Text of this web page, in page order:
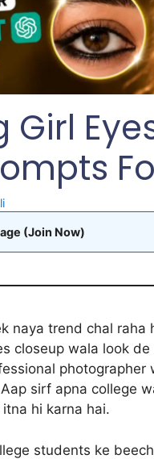
Girl
(Join Now)
naya trend chal
closeup wala look
sirf apna college
hi karna hai.
students ke